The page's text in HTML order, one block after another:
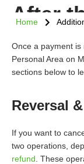
Home
After
Once a payment
Personal Area on
sections below to
Reversal
If you want to
two operations,
refund . These